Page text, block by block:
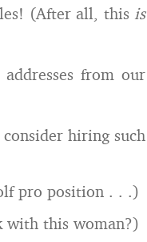
(After all, this is
from our
hiring such
pro position . . .)
this woman?)